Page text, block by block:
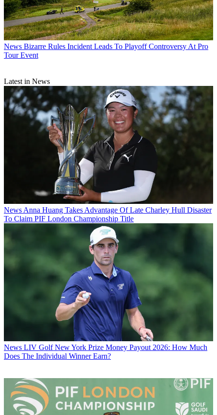
News Bizarre Rules Incident Leads To Playoff Controversy At Pro
Tour Event
Latest in News
News Anna Huang Takes Advantage Of Late Charley Hull Disaster
To Claim PIF London Championship Title
News LIV Golf New York Prize Money Payout 2026: How Much
Does The Individual Winner Earn?